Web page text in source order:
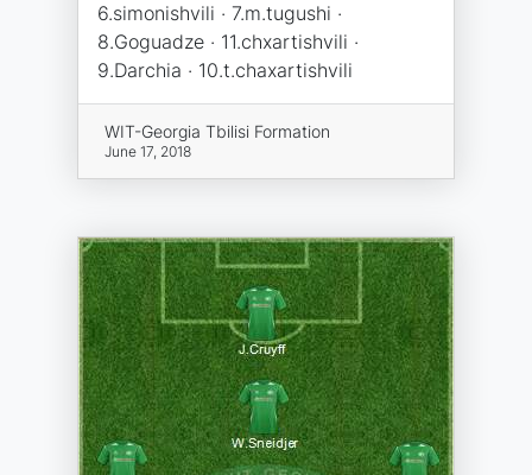
6.simonishvili · 7.m.tugushi ·
8.Goguadze · 11.chxartishvili ·
9.Darchia · 10.t.chaxartishvili
WIT-Georgia Tbilisi Formation
June 17, 2018